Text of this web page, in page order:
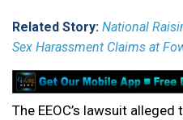
Related Story: National
Sex Harassment Claims at
The EEOC’s lawsuit